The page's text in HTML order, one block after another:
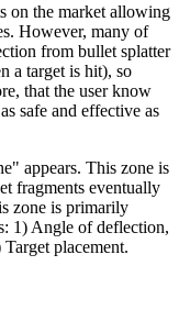
on the market allowing
However, many of
from bullet splatter
a target is hit), so
that the user know
safe and effective as
appears. This zone is
fragments eventually
zone is primarily
1) Angle of deflection,
placement.